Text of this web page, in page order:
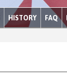
HISTORY FAQ